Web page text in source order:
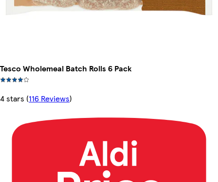
Tesco Wholemeal Batch Rolls 6 Pack
4 stars (116 Reviews)